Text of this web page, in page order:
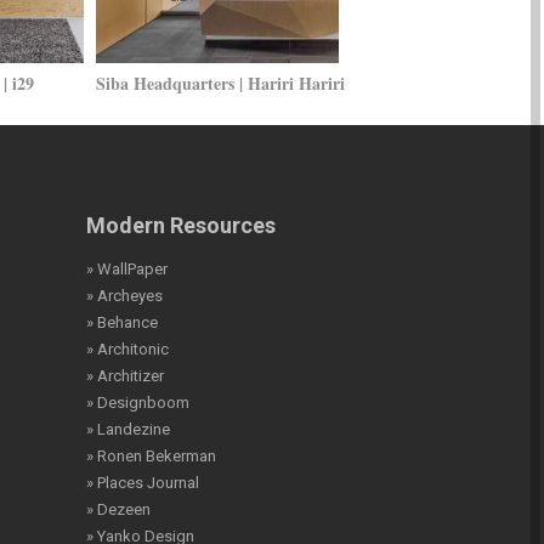
i29 Siba Headquarters | Hariri Hariri
Modern Resources
» WallPaper
» Archeyes
» Behance
» Architonic
» Architizer
» Designboom
» Landezine
» Ronen Bekerman
» Places Journal
» Dezeen
» Yanko Design